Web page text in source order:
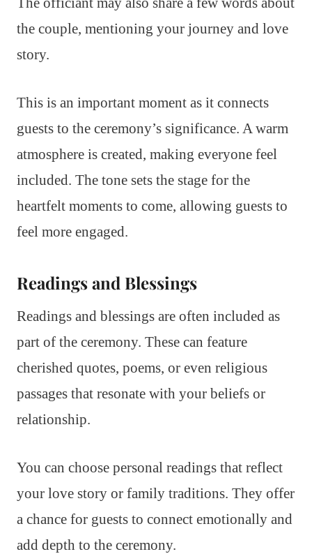
the couple, mentioning your journey and love
story.
This is an important moment as it connects
guests to the ceremony’s significance. A warm
atmosphere is created, making everyone feel
included. The tone sets the stage for the
heartfelt moments to come, allowing guests to
feel more engaged.
Readings and Blessings
Readings and blessings are often included as
part of the ceremony. These can feature
cherished quotes, poems, or even religious
passages that resonate with your beliefs or
relationship.
You can choose personal readings that reflect
your love story or family traditions. They offer
a chance for guests to connect emotionally and
add depth to the ceremony.